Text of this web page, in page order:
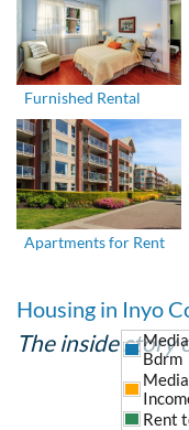
Furnished Rental
Apartments for Rent
Housing in Inyo
The inside story
Bdrm
Rent